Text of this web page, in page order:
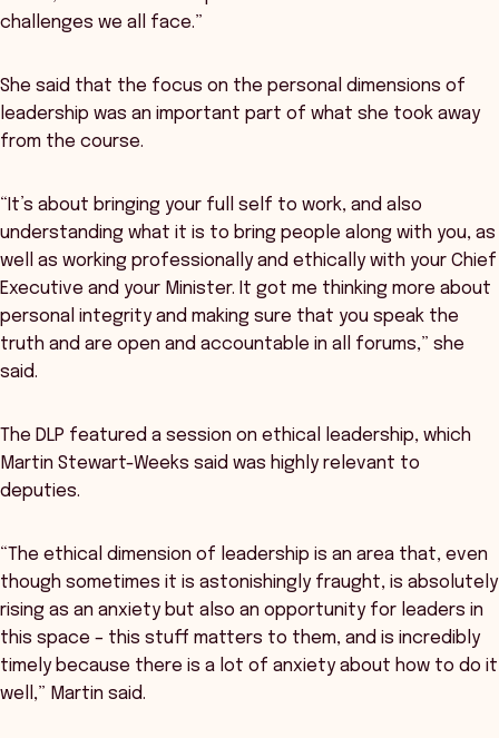
challenges we all face.”
She said that the focus on the personal dimensions of
leadership was an important part of what she took away
from the course.
“It’s about bringing your full self to work, and also
understanding what it is to bring people along with you, as
well as working professionally and ethically with your Chief
Executive and your Minister. It got me thinking more about
personal integrity and making sure that you speak the
truth and are open and accountable in all forums,” she
said.
The DLP featured a session on ethical leadership, which
Martin Stewart-Weeks said was highly relevant to
deputies.
“The ethical dimension of leadership is an area that, even
though sometimes it is astonishingly fraught, is absolutely
rising as an anxiety but also an opportunity for leaders in
this space – this stuff matters to them, and is incredibly
timely because there is a lot of anxiety about how to do it
well,” Martin said.